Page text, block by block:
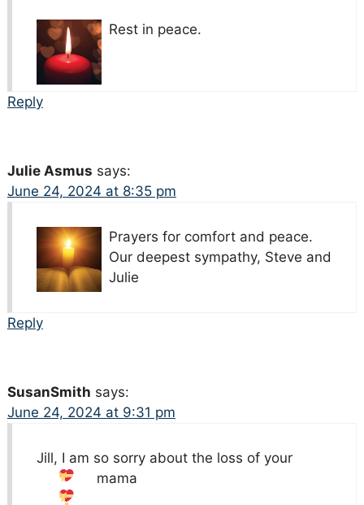
Rest in peace.
Reply
Julie Asmus says:
June 24, 2024 at 8:35 pm
Prayers for comfort and peace.
Our deepest sympathy, Steve and
Julie
Reply
SusanSmith says:
June 24, 2024 at 9:31 pm
Jill, I am so sorry about the loss of your
mama